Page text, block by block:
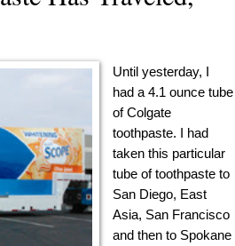
Until yesterday, I
had a 4.1 ounce tube
of Colgate
toothpaste. I had
taken this particular
tube of toothpaste to
San Diego, East
Asia, San Francisco
and then to Spokane